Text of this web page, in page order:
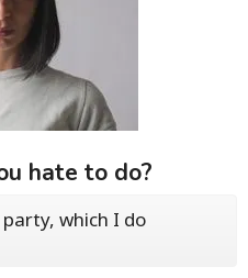
hate to do?
which I do